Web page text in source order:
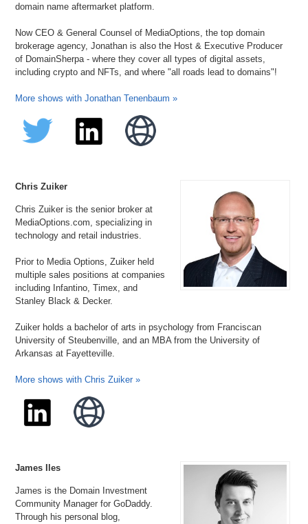
domain name aftermarket platform.
Now CEO & General Counsel of MediaOptions, the top domain
brokerage agency, Jonathan is also the Host & Executive Producer
of DomainSherpa - where they cover all types of digital assets,
including crypto and NFTs, and where "all roads lead to domains"!
More shows with Jonathan Tenenbaum »
Chris Zuiker
Chris Zuiker is the senior broker at
MediaOptions.com, specializing in
technology and retail industries.
Prior to Media Options, Zuiker held
multiple sales positions at companies
including Infantino, Timex, and
Stanley Black & Decker.
Zuiker holds a bachelor of arts in psychology from Franciscan
University of Steubenville, and an MBA from the University of
Arkansas at Fayetteville.
More shows with Chris Zuiker »
James Iles
James is the Domain Investment
Community Manager for GoDaddy.
Through his personal blog,